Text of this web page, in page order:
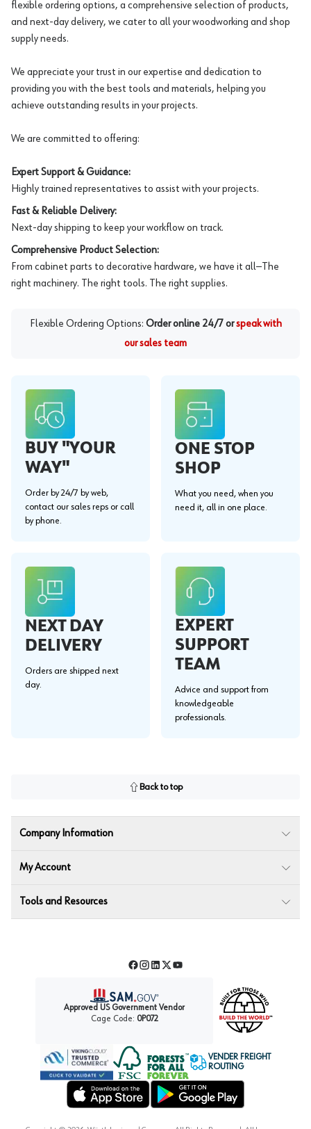
flexible ordering options, a comprehensive selection of products,
and next-day delivery, we cater to all your woodworking and shop
supply needs.
We appreciate your trust in our expertise and dedication to
providing you with the best tools and materials, helping you
achieve outstanding results in your projects.
We are committed to offering:
Expert Support & Guidance:
Highly trained representatives to assist with your projects.
Fast & Reliable Delivery:
Next-day shipping to keep your workflow on track.
Comprehensive Product Selection:
From cabinet parts to decorative hardware, we have it all—The
right machinery. The right tools. The right supplies.
Flexible Ordering Options: Order online 24/7 or speak with
our sales team
BUY "YOUR
WAY"
Order by 24/7 by web,
contact our sales reps or call
by phone.
ONE STOP
SHOP
What you need, when you
need it, all in one place.
NEXT DAY
DELIVERY
Orders are shipped next
day.
EXPERT
SUPPORT
TEAM
Advice and support from
knowledgeable
professionals.
Back to top
Company Information
My Account
Tools and Resources
Facebook
Instagram
LinkedIn
TwitterYouTube
Approved US Government Vendor
Cage Code: 0P072
Forest Stewardship Council
VENDER FREIGHT
ROUTING